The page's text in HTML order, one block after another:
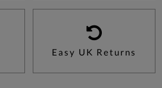
Easy UK Returns